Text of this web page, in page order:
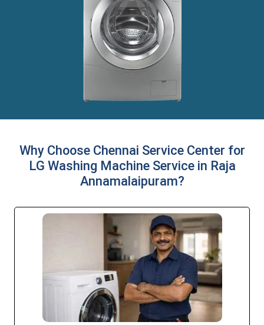
Why Choose Chennai Service Center for
LG Washing Machine Service in Raja
Annamalaipuram?